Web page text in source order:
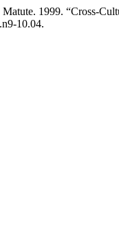
1999. “Cross-
10.04.